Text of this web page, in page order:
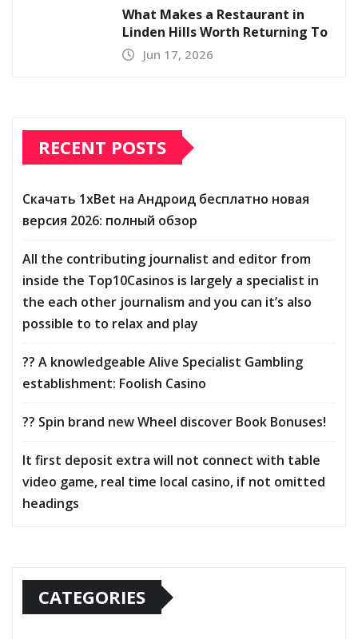
What Makes a Restaurant in
Linden Hills Worth Returning To
Jun 17, 2026
RECENT POSTS
Скачать 1xBet на Андроид бесплатно новая
версия 2026: полный обзор
All the contributing journalist and editor from
inside the Top10Casinos is largely a specialist in
the each other journalism and you can it’s also
possible to to relax and play
?? A knowledgeable Alive Specialist Gambling
establishment: Foolish Casino
?? Spin brand new Wheel discover Book Bonuses!
It first deposit extra will not connect with table
video game, real time local casino, if not omitted
headings
CATEGORIES